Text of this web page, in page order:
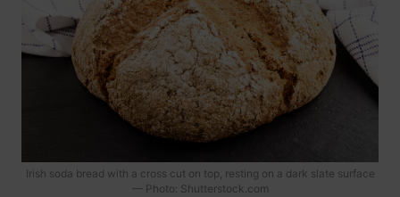
Irish soda bread with a cross cut on top, resting on a dark slate surface
— Photo: Shutterstock.com